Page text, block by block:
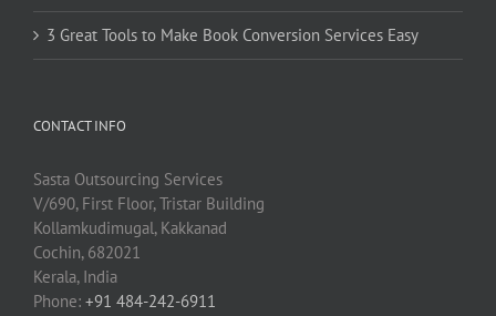
3 Great Tools to Make Book Conversion Services Easy
CONTACT INFO
Sasta Outsourcing Services
V/690, First Floor, Tristar Building
Kollamkudimugal, Kakkanad
Cochin, 682021
Kerala, India
Phone: +91 484-242-6911